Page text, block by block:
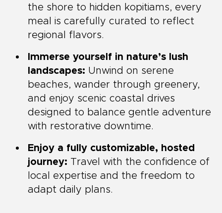
the shore to hidden kopitiams, every
meal is carefully curated to reflect
regional flavors.
Immerse yourself in nature’s lush
landscapes: Unwind on serene
beaches, wander through greenery,
and enjoy scenic coastal drives
designed to balance gentle adventure
with restorative downtime.
Enjoy a fully customizable, hosted
journey: Travel with the confidence of
local expertise and the freedom to
adapt daily plans.